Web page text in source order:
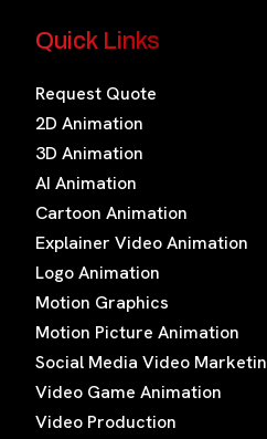
Quick Links
Request Quote
2D Animation
3D Animation
AI Animation
Cartoon Animation
Explainer Video Animation
Logo Animation
Motion Graphics
Motion Picture Animation
Social Media Video
Video Game Animation
Video Production